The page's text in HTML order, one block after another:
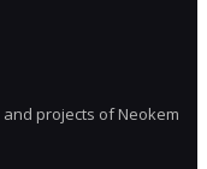
projects of Neokem